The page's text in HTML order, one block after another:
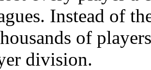
Instead of
of
division.